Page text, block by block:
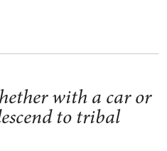
with a car or
to tribal